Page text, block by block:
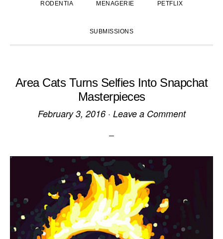
RODENTIA MENAGERIE PETFLIX
SUBMISSIONS
Area Cats Turns Selfies Into Snapchat
Masterpieces
February 3, 2016· Leave a Comment